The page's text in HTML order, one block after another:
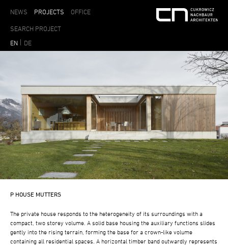
NEWS PROJECTS OFFICE
EN DE
P HOUSE MUTTERS
The private house responds to the heterogeneity of its surroundings with a
compact, two storey volume. A solid base housing the auxiliary functions slides
gently into the rising terrain, forming the base for a crown-like volume
containing all residential spaces. A horizontal timber band outwardly represents